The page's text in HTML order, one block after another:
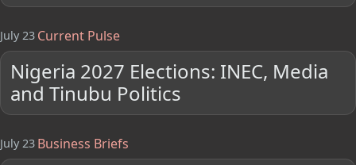
July 23 Current Pulse
Nigeria 2027 Elections: INEC, Media
and Tinubu Politics
July 23 Business Briefs